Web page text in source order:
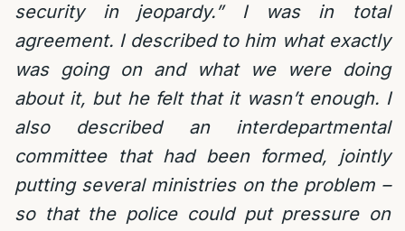
security in jeopardy.” I was in total
agreement. I described to him what exactly
was going on and what we were doing
about it, but he felt that it wasn’t enough. I
also described an interdepartmental
committee that had been formed, jointly
putting several ministries on the problem –
so that the police could put pressure on